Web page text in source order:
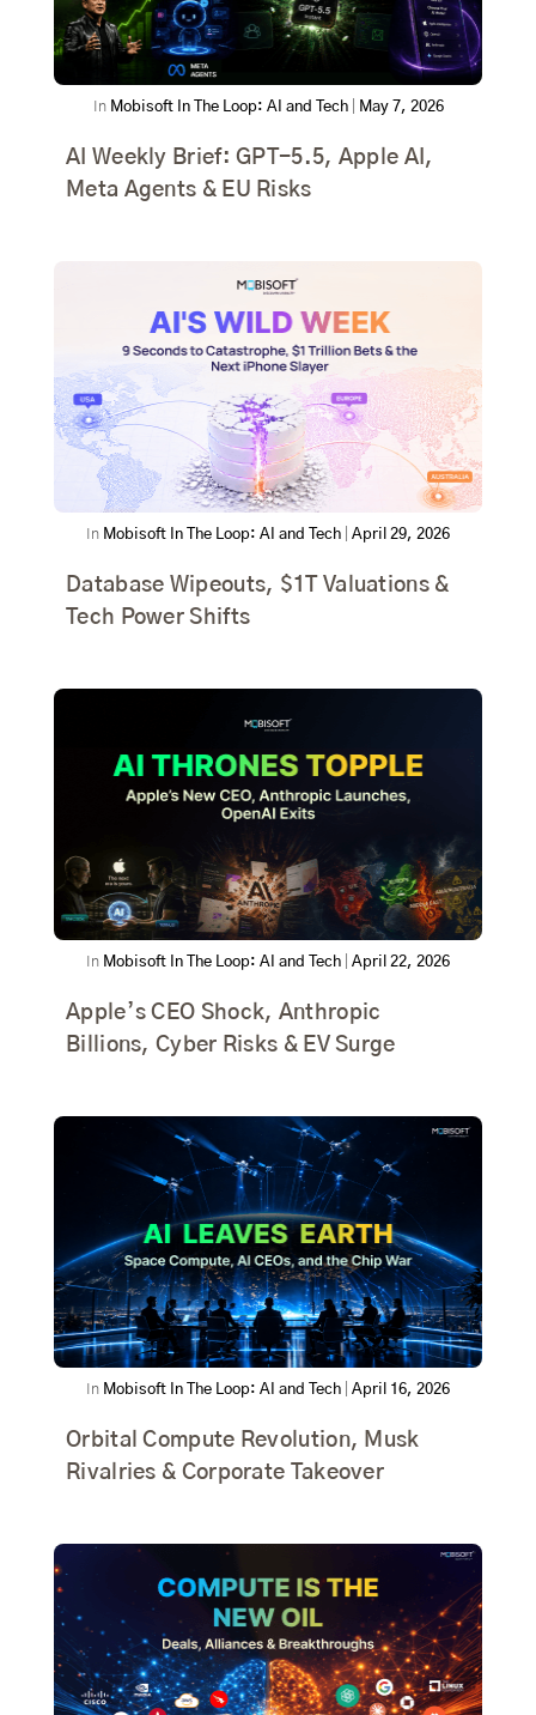
In Mobisoft In The Loop: AI and Tech| May 7, 2026
AI Weekly Brief: GPT-5.5, Apple AI,
Meta Agents & EU Risks
In Mobisoft In The Loop: AI and Tech April 29, 2026
Database Wipeouts, $1T Valuations &
Tech Power Shifts
In Mobisoft In The Loop: AI and Tech April 22, 2026
Apple’s CEO Shock, Anthropic
Billions, Cyber Risks & EV Surge
In Mobisoft In The Loop: AI and Tech April 16, 2026
Orbital Compute Revolution, Musk
Rivalries & Corporate Takeover